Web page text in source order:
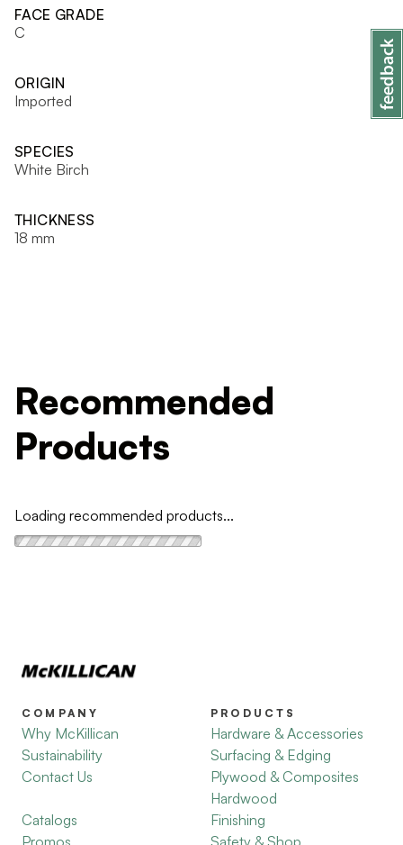
FACE GRADE
C
ORIGIN
Imported
SPECIES
White Birch
THICKNESS
18 mm
Recommended
Products
Loading recommended products...
COMPANY
Why McKillican
Sustainability
Contact Us
Catalogs
Promos
PRODUCTS
Hardware & Accessories
Surfacing & Edging
Plywood & Composites
Hardwood
Finishing
Safety & Shop